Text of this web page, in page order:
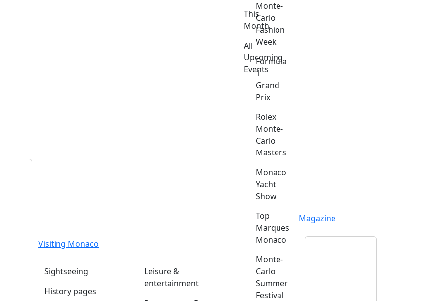
Visiting Monaco
Sightseeing
History pages
Leisure &
entertainment
This
Month
All
Upcoming
Events
Monte-
Carlo
Fashion
Week
Formula
1
Grand
Prix
Rolex
Monte-
Carlo
Masters
Monaco
Yacht
Show
Top
Marques
Monaco
Monte-
Carlo
Summer
Festival
Magazine